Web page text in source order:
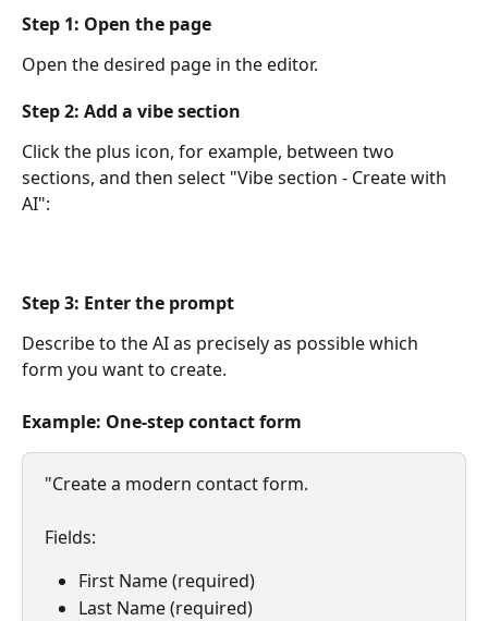
Step 1: Open the page
Open the desired page in the editor.
Step 2: Add a vibe section
Click the plus icon, for example, between two
sections, and then select "Vibe section - Create with
AI":
Step 3: Enter the prompt
Describe to the AI ​​as precisely as possible which
form you want to create.
Example: One-step contact form
"Create a modern contact form.
Fields:
First Name (required)
Last Name (required)